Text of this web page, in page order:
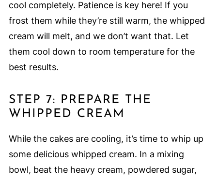
cool completely. Patience is key here! If you
frost them while they’re still warm, the whipped
cream will melt, and we don’t want that. Let
them cool down to room temperature for the
best results.
STEP 7: PREPARE THE
WHIPPED CREAM
While the cakes are cooling, it’s time to whip up
some delicious whipped cream. In a mixing
bowl, beat the heavy cream, powdered sugar,